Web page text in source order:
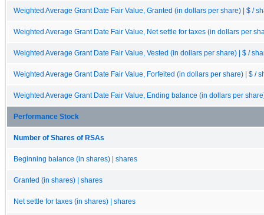
Weighted Average Grant Date Fair Value, Granted (in dollars per share) | $ /
Weighted Average Grant Date Fair Value, Net settle for taxes (in dollars per
Weighted Average Grant Date Fair Value, Vested (in dollars per share) | $ /
Weighted Average Grant Date Fair Value, Forfeited (in dollars per share) | $ /
Weighted Average Grant Date Fair Value, Ending balance (in dollars per
Performance Stock
Number of Shares of RSAs
Beginning balance (in shares) | shares
Granted (in shares) | shares
Net settle for taxes (in shares) | shares